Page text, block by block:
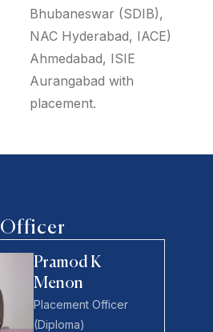
Bhubaneswar (SDIB),
NAC Hyderabad, IACE)
Ahmedabad, ISIE
Aurangabad with
placement.
Pramod K
Menon
Placement Officer
(Diploma)